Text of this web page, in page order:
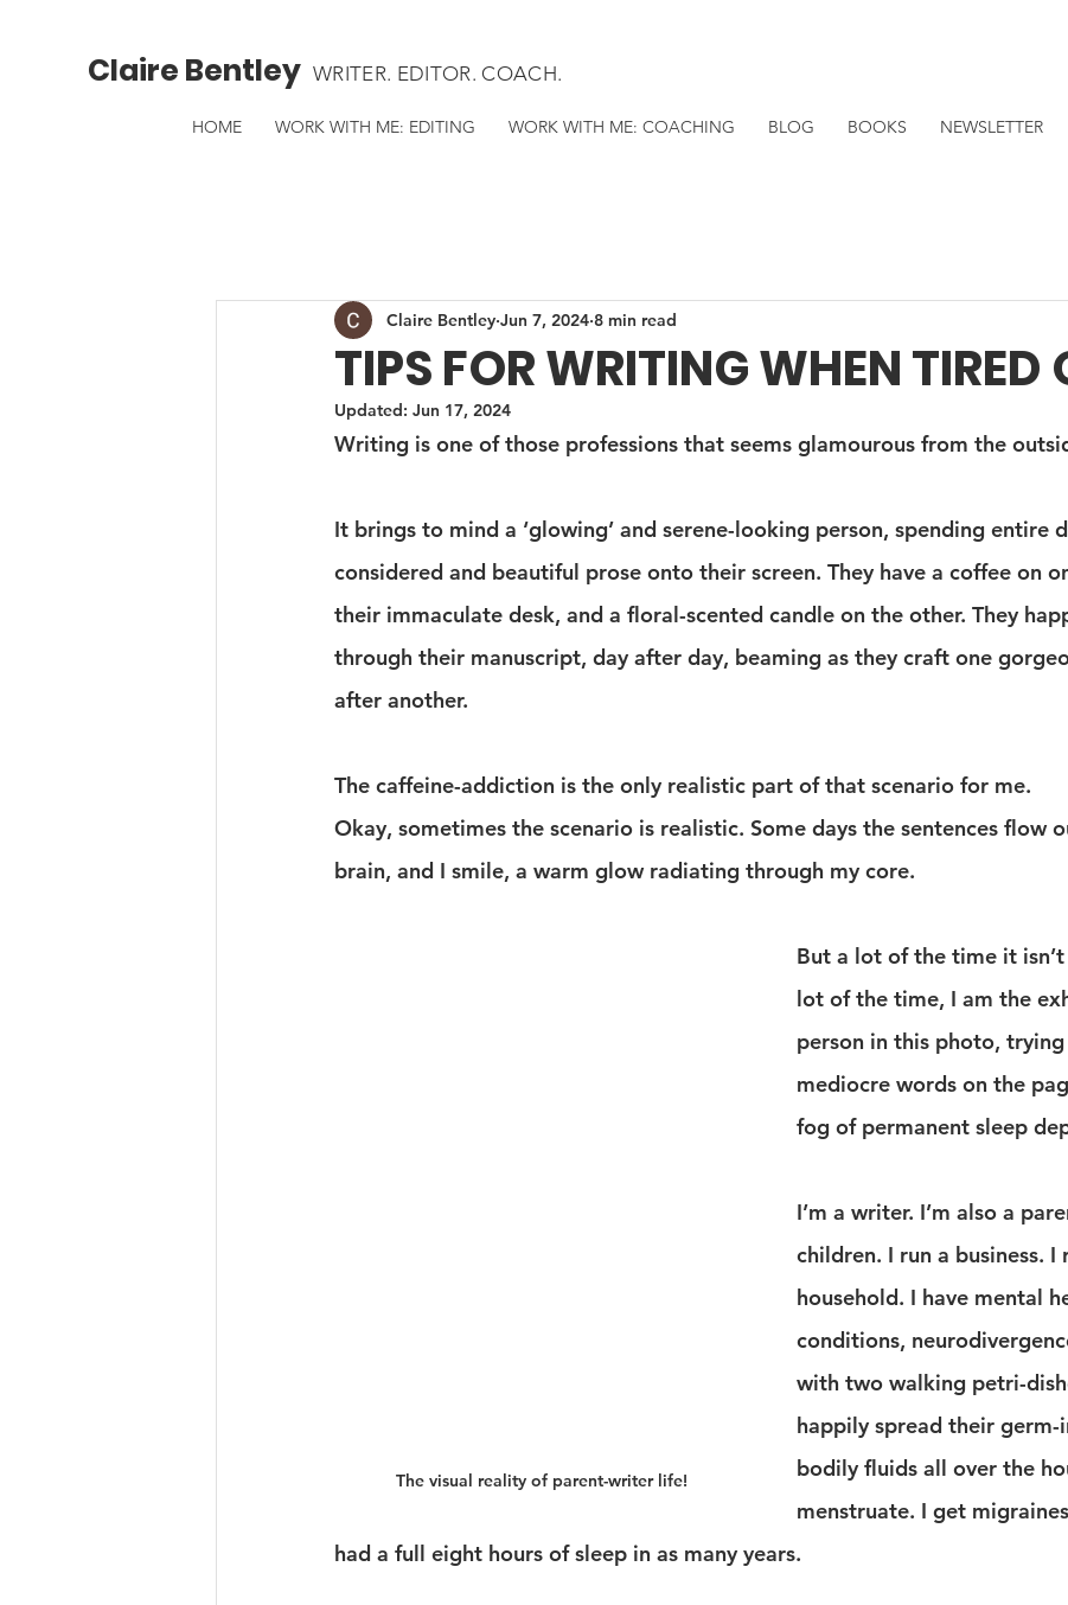
Claire Bentley WRITER. EDITOR. COACH.
HOME WORK WITH ME: EDITING WORK WITH ME: COACHING BLOG BOOKS NEWSLETTER
TIPS FOR WRITING WHEN TIRED
Claire Bentley Jun 7, 2024 8 min read
Updated: Jun 17, 2024
Writing is one of those professions that seems glamourous from the
It brings to mind a ‘glowing’ and serene-looking person, spending entire
considered and beautiful prose onto their screen. They have a coffee on
their immaculate desk, and a floral-scented candle on the other. They
through their manuscript, day after day, beaming as they craft one
after another.
The caffeine-addiction is the only realistic part of that scenario for me.
Okay, sometimes the scenario is realistic. Some days the sentences flow
brain, and I smile, a warm glow radiating through my core.
The visual reality of parent-writer life!
But a lot of the time it
lot of the time, I am the
person in this photo,
mediocre words on the
fog of permanent sleep
I’m a writer. I’m also a
children. I run a business. I
household. I have mental
conditions,
with two walking petri-
happily spread their germ-
bodily fluids all over the
menstruate. I get
had a full eight hours of sleep in as many years.